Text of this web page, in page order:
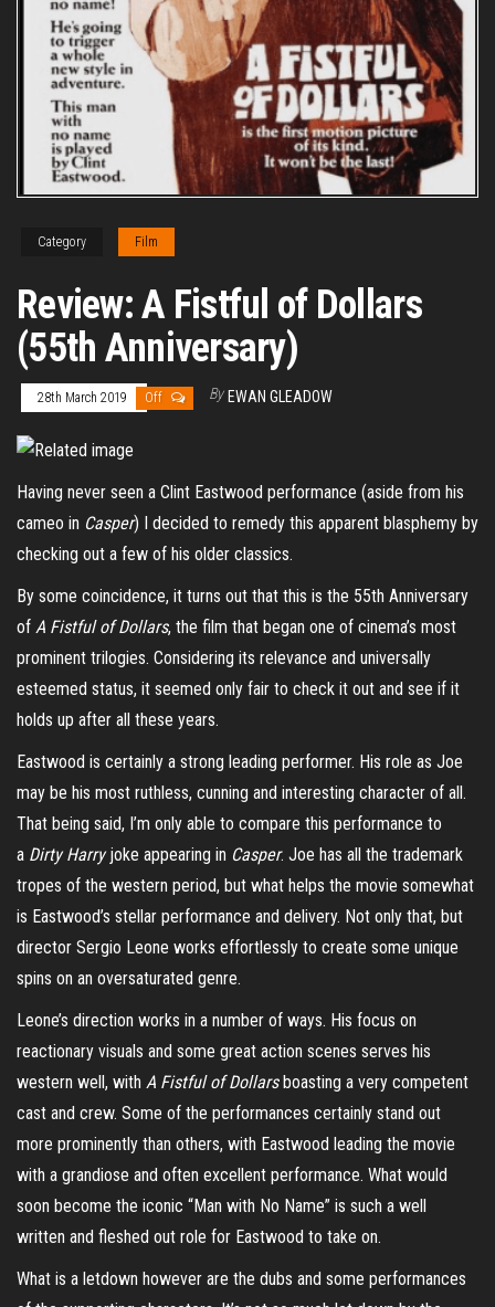
Category Film
Review: A Fistful of Dollars
(55th Anniversary)
28th March 2019 Off By EWAN GLEADOW
Having never seen a Clint Eastwood performance (aside from his
cameo in Casper) I decided to remedy this apparent blasphemy by
checking out a few of his older classics.
By some coincidence, it turns out that this is the 55th Anniversary
of A Fistful of Dollars, the film that began one of cinema’s most
prominent trilogies. Considering its relevance and universally
esteemed status, it seemed only fair to check it out and see if it
holds up after all these years.
Eastwood is certainly a strong leading performer. His role as Joe
may be his most ruthless, cunning and interesting character of all.
That being said, I’m only able to compare this performance to
a Dirty Harryjoke appearing in Casper. Joe has all the trademark
tropes of the western period, but what helps the movie somewhat
is Eastwood’s stellar performance and delivery. Not only that, but
director Sergio Leone works effortlessly to create some unique
spins on an oversaturated genre.
Leone’s direction works in a number of ways. His focus on
reactionary visuals and some great action scenes serves his
western well, with A Fistful of Dollarsboasting a very competent
cast and crew. Some of the performances certainly stand out
more prominently than others, with Eastwood leading the movie
with a grandiose and often excellent performance. What would
soon become the iconic “Man with No Name” is such a well
written and fleshed out role for Eastwood to take on.
What is a letdown however are the dubs and some performances